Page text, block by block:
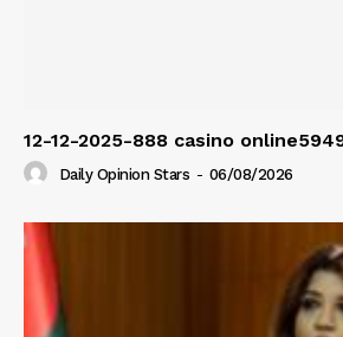
12-12-2025-888 casino
Daily Opinion Stars - 06/08/2026